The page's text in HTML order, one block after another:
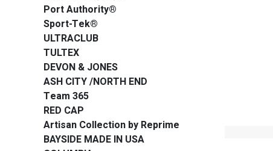
Port Authority®
Sport-Tek®
ULTRACLUB
TULTEX
DEVON & JONES
ASH CITY /NORTH END
Team 365
RED CAP
Artisan Collection by Reprime
BAYSIDE MADE IN USA